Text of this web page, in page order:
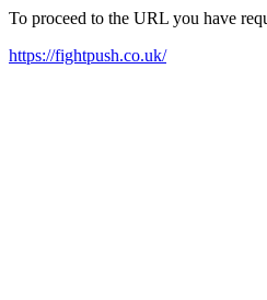
To proceed to the URL you have
https://fightpush.co.uk/